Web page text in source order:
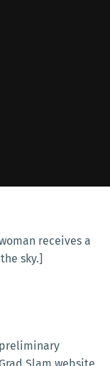
receives a
sky.]